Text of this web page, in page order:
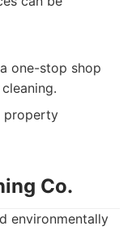
one-stop shop
property
Co.
environmentally